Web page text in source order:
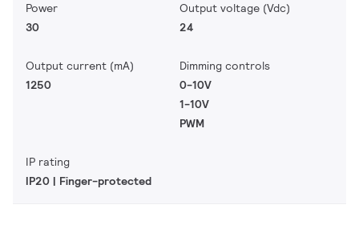
Power
30
Output voltage (Vdc)
24
Output current (mA)
1250
Dimming controls
0-10V
1-10V
PWM
IP rating
IP20 | Finger-protected